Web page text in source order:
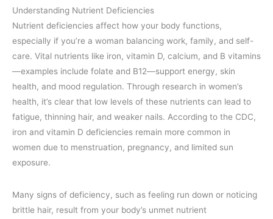
Understanding Nutrient Deficiencies
Nutrient deficiencies affect how your body functions,
especially if you’re a woman balancing work, family, and self-
care. Vital nutrients like iron, vitamin D, calcium, and B vitamins
—examples include folate and B12—support energy, skin
health, and mood regulation. Through research in women’s
health, it’s clear that low levels of these nutrients can lead to
fatigue, thinning hair, and weaker nails. According to the CDC,
iron and vitamin D deficiencies remain more common in
women due to menstruation, pregnancy, and limited sun
exposure.
Many signs of deficiency, such as feeling run down or noticing
brittle hair, result from your body’s unmet nutrient